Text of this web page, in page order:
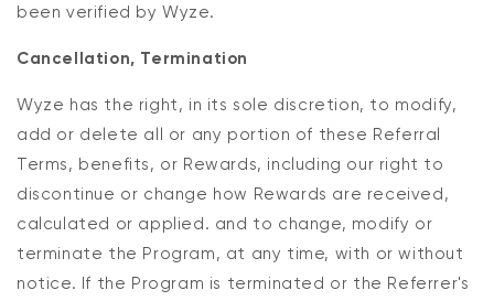
been verified by Wyze.
Cancellation, Termination
Wyze has the right, in its sole discretion, to modify,
add or delete all or any portion of these Referral
Terms, benefits, or Rewards, including our right to
discontinue or change how Rewards are received,
calculated or applied. and to change, modify or
terminate the Program, at any time, with or without
notice. If the Program is terminated or the Referrer's